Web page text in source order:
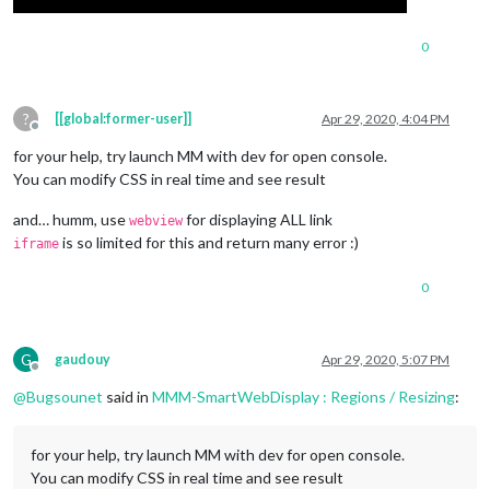
0
?
Offline
[[global:former-user]] Apr 29, 2020, 4:04 PM
for your help, try launch MM with dev for open console.
You can modify CSS in real time and see result
and… humm, use webview for displaying ALL link
iframe is so limited for this and return many error :)
0
G
Offline
gaudouy Apr 29, 2020, 5:07 PM
@Bugsounet said in MMM-SmartWebDisplay : Regions / Resizing:
for your help, try launch MM with dev for open console.
You can modify CSS in real time and see result